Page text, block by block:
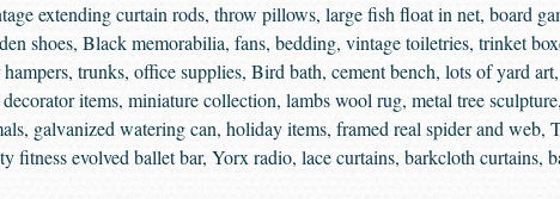
extending curtain rods, throw pillows, large fish float in net, board
shoes, Black memorabilia, fans, bedding, vintage toiletries, trinket
trunks, office supplies, Bird bath, cement bench, lots of yard
items, miniature collection, lambs wool rug, metal tree
galvanized watering can, holiday items, framed real spider and web,
fitness evolved ballet bar, Yorx radio, lace curtains, barkcloth curtains,